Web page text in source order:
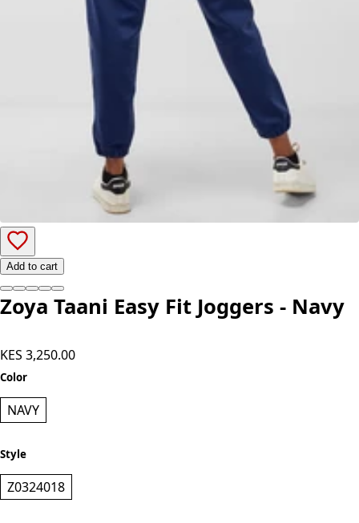
Add to cart
Zoya Taani Easy Fit Joggers - Navy
KES 3,250.00
Color
NAVY
Style
Z0324018